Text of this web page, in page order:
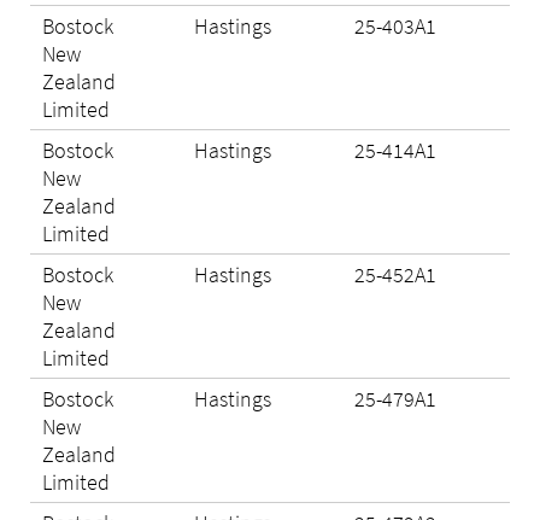
Bostock
New
Zealand
Limited
Hastings 25-403A1
Bostock
New
Zealand
Limited
Hastings 25-414A1
Bostock
New
Zealand
Limited
Hastings 25-452A1
Bostock
New
Zealand
Limited
Hastings 25-479A1